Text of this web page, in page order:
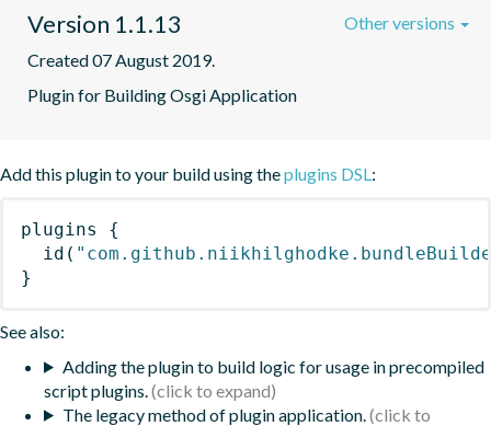
Version 1.1.13
Created 07 August 2019.
Plugin for Building Osgi Application
Other versions
Add this plugin to your build using theplugins DSL:
plugins
{
id (
}
See also:
Adding the plugin to build logic for usage in precompiled
script plugins.
The legacy method of plugin application.